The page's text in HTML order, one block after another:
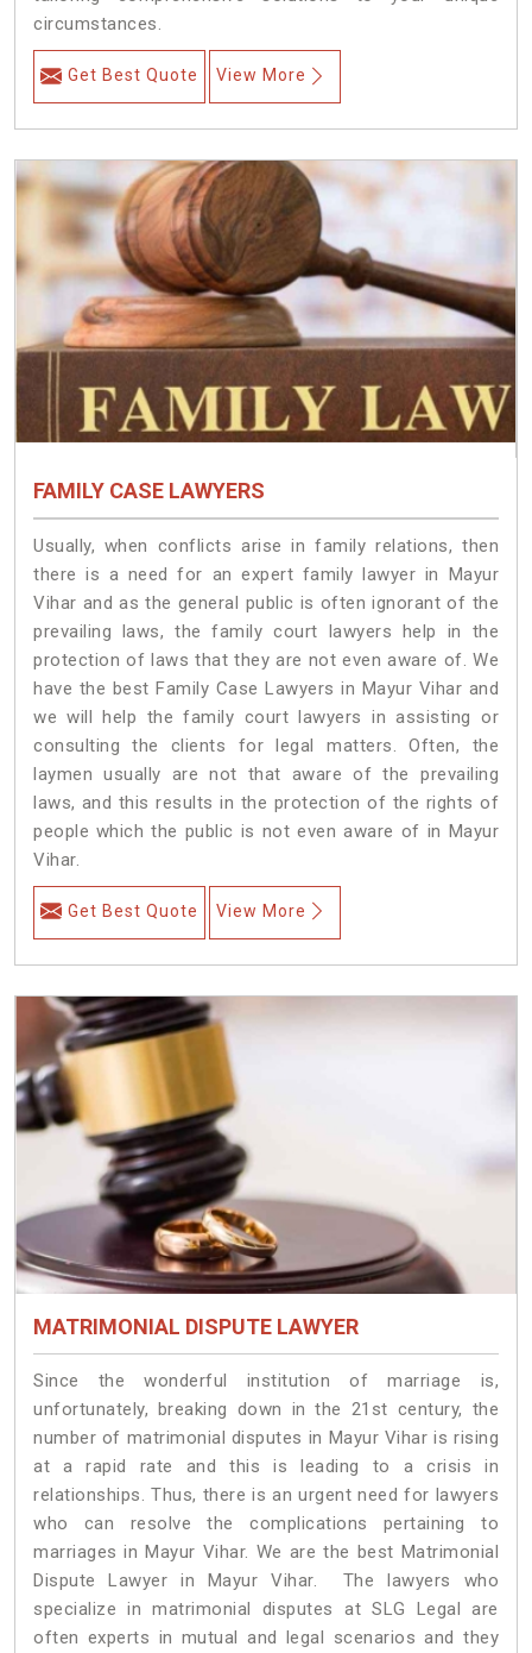
circumstances.
Get Best Quote View More
FAMILY CASE LAWYERS
Usually, when conflicts arise in family relations, then
there is a need for an expert family lawyer in Mayur
Vihar and as the general public is often ignorant of the
prevailing laws, the family court lawyers help in the
protection of laws that they are not even aware of. We
have the best Family Case Lawyers in Mayur Vihar and
we will help the family court lawyers in assisting or
consulting the clients for legal matters. Often, the
laymen usually are not that aware of the prevailing
laws, and this results in the protection of the rights of
people which the public is not even aware of in Mayur
Vihar.
Get Best Quote View More
MATRIMONIAL DISPUTE LAWYER
Since the wonderful institution of marriage is,
unfortunately, breaking down in the 21st century, the
number of matrimonial disputes in Mayur Vihar is rising
at a rapid rate and this is leading to a crisis in
relationships. Thus, there is an urgent need for lawyers
who can resolve the complications pertaining to
marriages in Mayur Vihar. We are the best Matrimonial
Dispute Lawyer in Mayur Vihar. The lawyers who
specialize in matrimonial disputes at SLG Legal are
often experts in mutual and legal scenarios and they